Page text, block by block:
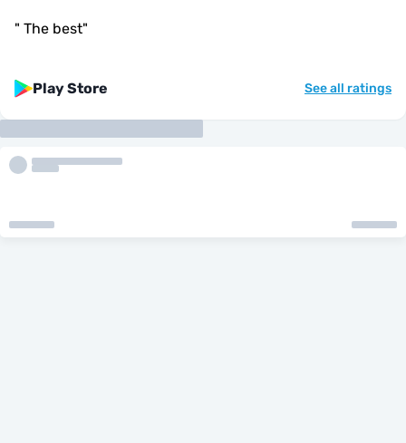
" The best"
Play Store See all ratings